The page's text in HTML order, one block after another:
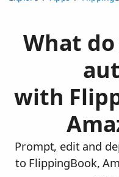
What
with
Prompt, edit and
to FlippingBook,